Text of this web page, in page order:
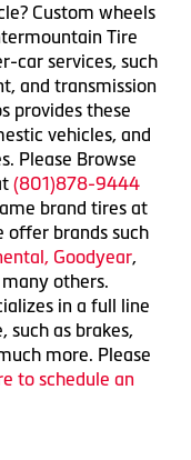
Custom wheels
Tire
car services, such
and transmission
provides these
vehicles, and
Please Browse
(801)878-9444
brand tires at
offer brands such
Goodyear,
others.
in a full line
such as brakes,
more. Please
to schedule an